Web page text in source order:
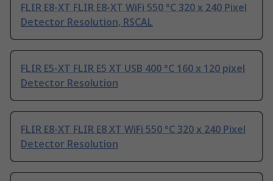
FLIR E8-XT FLIR E8-XT WiFi 550 °C 320 x 240 Pixel
Detector Resolution, RSCAL
FLIR E5-XT FLIR E5 XT USB 400 °C 160 x 120 pixel
Detector Resolution
FLIR E8-XT FLIR E8 XT WiFi 550 °C 320 x 240 Pixel
Detector Resolution